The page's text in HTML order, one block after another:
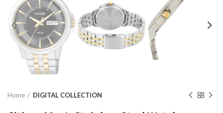
Home DIGITAL COLLECTION